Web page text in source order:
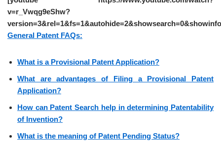
v=r_Vwqg9eShw?
General Patent FAQs:
What is a Provisional Patent Application?
What are advantages of Filing a Provisional Patent
Application?
How can Patent Search help in determining Patentability
of Invention?
What is the meaning of Patent Pending Status?